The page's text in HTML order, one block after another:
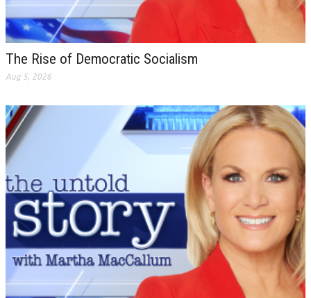
The Rise of Democratic Socialism
Aug 5, 2026